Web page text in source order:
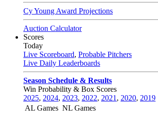
Cy Young Award Projections
Auction Calculator
Scores
Today
Live Scoreboard, Probable Pitchers
Live Daily Leaderboards
Season Schedule & Results
Win Probability & Box Scores
2025, 2024, 2023, 2022, 2021 , 2020, 2019
AL Games NL Games